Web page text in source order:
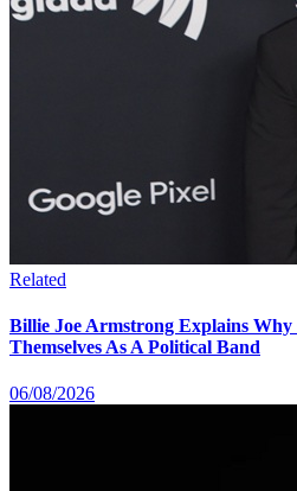
Related
Billie Joe Armstrong Explains Why
Themselves As A Political Band
06/08/2026